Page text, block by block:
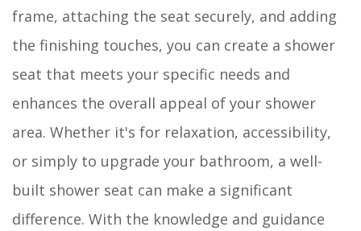
frame, attaching the seat securely, and adding
the finishing touches, you can create a shower
seat that meets your specific needs and
enhances the overall appeal of your shower
area. Whether it's for relaxation, accessibility,
or simply to upgrade your bathroom, a well-
built shower seat can make a significant
difference. With the knowledge and guidance